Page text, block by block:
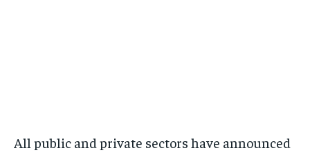
All public and private sectors have announced